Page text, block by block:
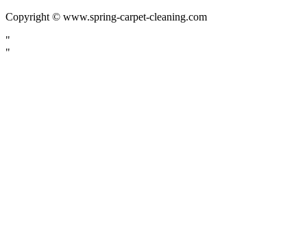
Copyright © www.spring-carpet-cleaning.com
"
"